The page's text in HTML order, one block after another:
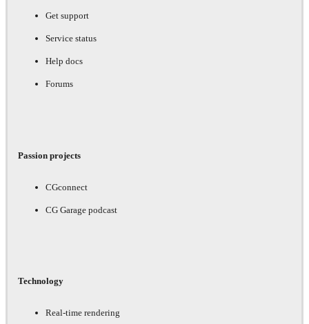
Get support
Service status
Help docs
Forums
Passion projects
CGconnect
CG Garage podcast
Technology
Real-time rendering